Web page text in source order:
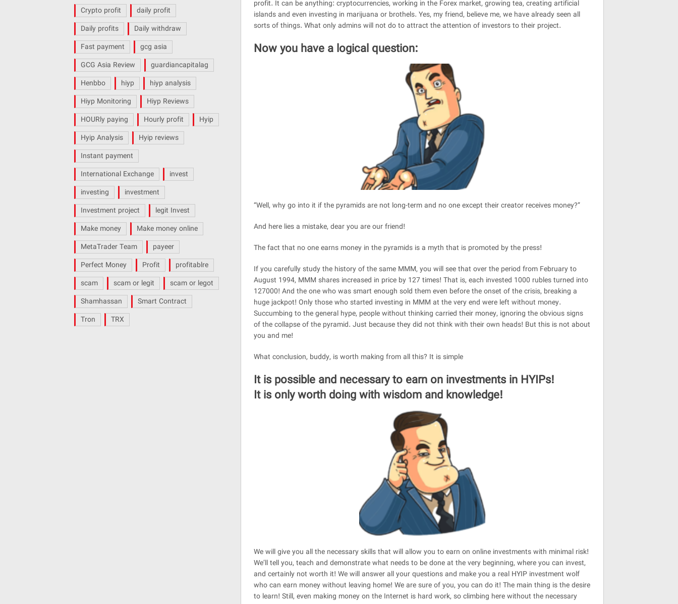
profit. It can be anything: cryptocurrencies, working in the Forex market, growing tea, creating artificial
islands and even investing in marijuana or brothels. Yes, my friend, believe me, we have already seen all
sorts of things. What only admins will not do to attract the attention of investors to their project.
Now you have a logical question:
“Well, why go into it if the pyramids are not long-term and no one except their creator receives money?”
And here lies a mistake, dear you are our friend!
The fact that no one earns money in the pyramids is a myth that is promoted by the press!
If you carefully study the history of the same MMM, you will see that over the period from February to
August 1994, MMM shares increased in price by 127 times! That is, each invested 1000 rubles turned into
127000! And the one who was smart enough sold them even before the onset of the crisis, breaking a
huge jackpot! Only those who started investing in MMM at the very end were left without money.
Succumbing to the general hype, people without thinking carried their money, ignoring the obvious signs
of the collapse of the pyramid. Just because they did not think with their own heads! But this is not about
you and me!
What conclusion, buddy, is worth making from all this? It is simple
It is possible and necessary to earn on investments in HYIPs!
It is only worth doing with wisdom and knowledge!
We will give you all the necessary skills that will allow you to earn on online investments with minimal risk!
We’ll tell you, teach and demonstrate what needs to be done at the very beginning, where you can invest,
and certainly not worth it! We will answer all your questions and make you a real HYIP investment wolf
who can earn money without leaving home! We are sure of you, you can do it! The main thing is the desire
to learn! Still, even making money on the Internet is hard work, so climbing here without the necessary
Crypto profit
daily profit
Daily profits
Daily withdraw
Fast payment
gcg asia
GCG Asia Review
guardiancapitalag
Henbbo
hiyp
hiyp analysis
Hiyp Monitoring
Hiyp Reviews
HOURly paying
Hourly profit
Hyip
Hyip Analysis
Hyip reviews
Instant payment
International Exchange
invest
investing
investment
Investment project
legit Invest
Make money
Make money online
MetaTrader Team
payeer
Perfect Money
Profit
profitablre
scam
scam or legit
scam or legot
Shamhassan
Smart Contract
Tron
TRX